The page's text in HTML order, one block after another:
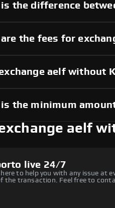
the difference
the fees for
aelf without
the minimum
aelf
live 24/7
to help you with any issue at
the transaction. Feel free to